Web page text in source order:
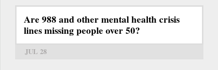
Are 988 and other mental health crisis
lines missing people over 50?
JUL 28